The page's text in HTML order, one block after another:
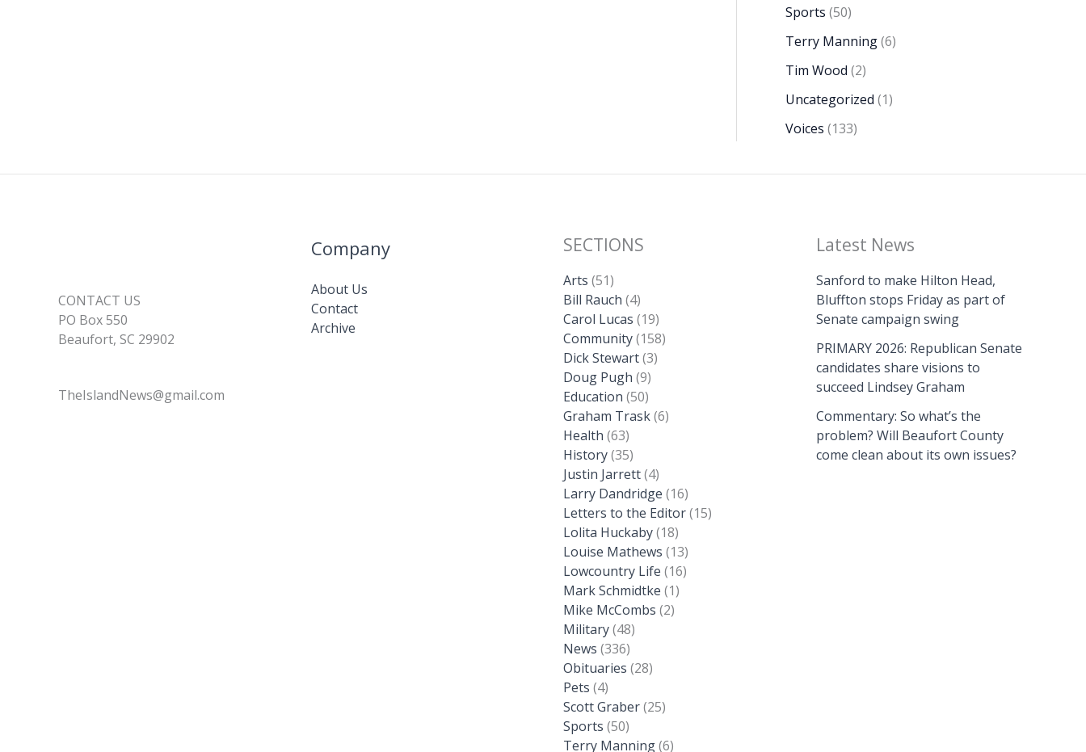
Sports (50)
Terry Manning(6)
Tim Wood (2)
Uncategorized (1)
Voices (133)
CONTACT US
PO Box 550
Beaufort, SC 29902
TheIslandNews@gmail.com
Company
About Us
Contact
Archive
SECTIONS
Arts (51)
Bill Rauch (4)
Carol Lucas (19)
Community(158)
Dick Stewart(3)
Doug Pugh (9)
Education (50)
Graham Trask(6)
Health (63)
History(35)
Justin Jarrett(4)
Larry Dandridge (16)
Letters to the Editor(15)
Lolita Huckaby(18)
Louise Mathews (13)
Lowcountry Life (16)
Mark Schmidtke (1)
Mike McCombs (2)
Military(48)
News (336)
Obituaries (28)
Pets (4)
Scott Graber(25)
Sports (50)
Terry Manning(6)
Latest News
Sanford to make Hilton Head,
Bluffton stops Friday as part of
Senate campaign swing
PRIMARY 2026: Republican Senate
candidates share visions to
succeed Lindsey Graham
Commentary: So what’s the
problem? Will Beaufort County
come clean about its own issues?